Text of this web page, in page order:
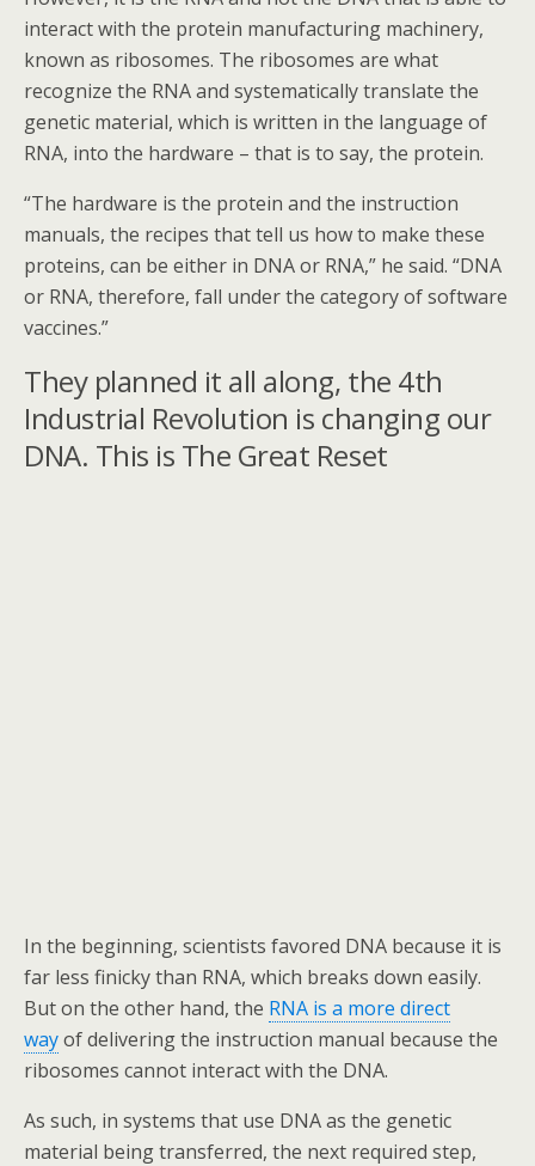
interact with the protein manufacturing machinery,
known as ribosomes. The ribosomes are what
recognize the RNA and systematically translate the
genetic material, which is written in the language of
RNA, into the hardware – that is to say, the protein.
“The hardware is the protein and the instruction
manuals, the recipes that tell us how to make these
proteins, can be either in DNA or RNA,” he said. “DNA
or RNA, therefore, fall under the category of software
vaccines.”
They planned it all along, the 4th
Industrial Revolution is changing our
DNA. This is The Great Reset
In the beginning, scientists favored DNA because it is
far less finicky than RNA, which breaks down easily.
But on the other hand, the RNA is a more direct
wayof delivering the instruction manual because the
ribosomes cannot interact with the DNA.
As such, in systems that use DNA as the genetic
material being transferred, the next required step,